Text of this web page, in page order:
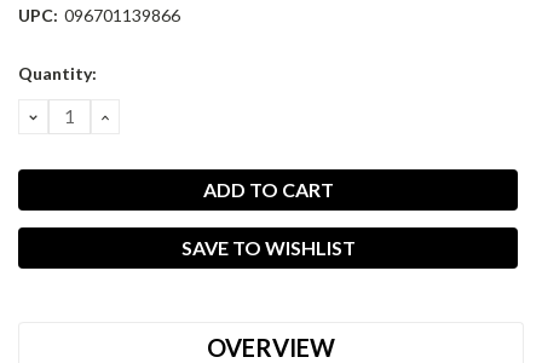
UPC: 096701139866
Current
Quantity:
DECREASE
QUANTITY:
INCREASE
SAVE TO WISHLIST
OVERVIEW